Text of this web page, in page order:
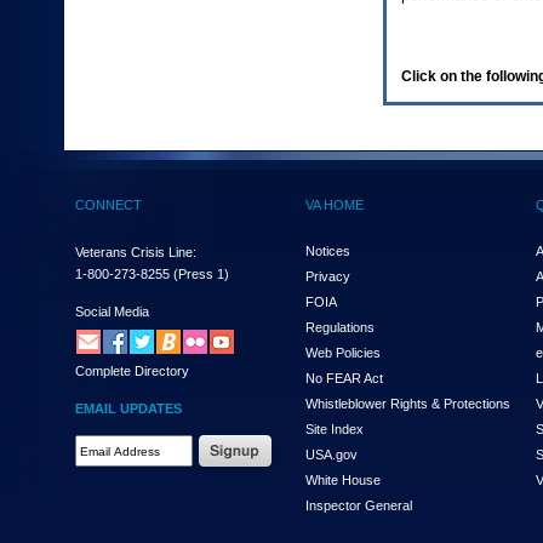
(Health,
enter
and
the
submenu
links,
hit
down
arrow.
You
Click on the
CONNECT
Veterans Crisis Line:
1-800-273-8255 (Press 1)
Social Media
Complete Directory
EMAIL UPDATES
VA HOME
Notices
Privacy
FOIA
Regulations
Web Policies
No FEAR Act
Whistleblower Rights & Protections
Site Index
USA.gov
White House
Inspector General